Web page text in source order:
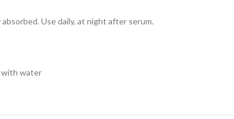
Use daily, at night after serum.
with water